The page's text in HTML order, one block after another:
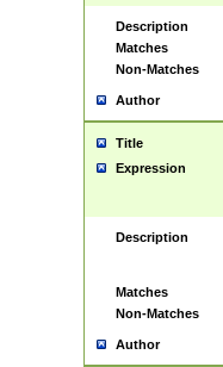
Description
Matches
Non-Matches
Author
Title
Expression
Description
Matches
Non-Matches
Author